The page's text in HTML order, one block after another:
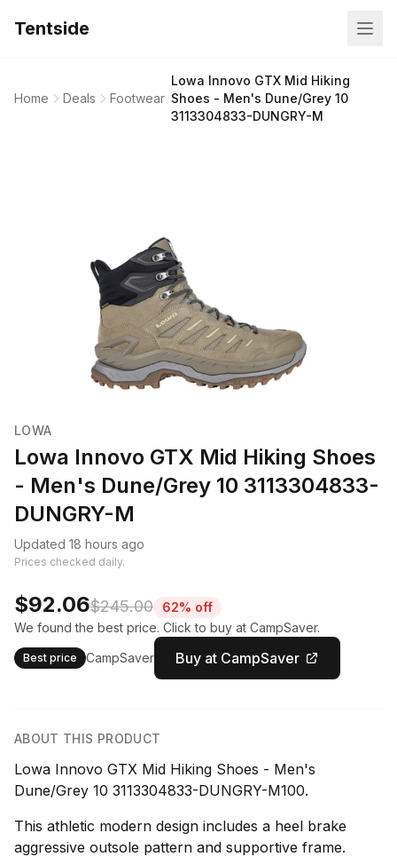
Tentside
Home Deals Footwear
Lowa Innovo GTX Mid Hiking
Shoes - Men's Dune/Grey 10
3113304833-DUNGRY-M
LOWA
Lowa Innovo GTX Mid Hiking Shoes
- Men's Dune/Grey 10 3113304833-
DUNGRY-M
Updated 18 hours ago
Prices checked daily.
$92.06$245.00
62% off
We found the best price. Click to buy at CampSaver.
Best price CampSaver Buy at CampSaver
ABOUT THIS PRODUCT
Lowa Innovo GTX Mid Hiking Shoes - Men's
Dune/Grey 10 3113304833-DUNGRY-M100.
This athletic modern design includes a heel brake
aggressive outsole pattern and supportive frame.